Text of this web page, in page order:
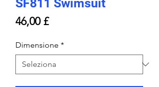
SF811 Swimsuit
46,00 £Prezzo
Dimensione *